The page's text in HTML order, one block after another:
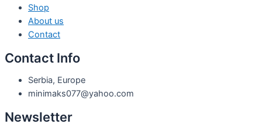
Shop
About us
Contact
Contact Info
Serbia, Europe
minimaks077@yahoo.com
Newsletter